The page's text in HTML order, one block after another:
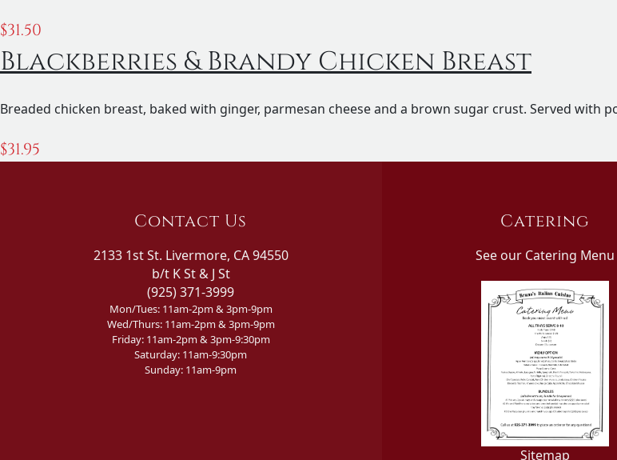
$31.50
Blackberries & Brandy Chicken Breast
Breaded chicken breast, baked with ginger, parmesan cheese and a brown sugar crust. Served with
$31.95
Contact Us
2133 1st St. Livermore, CA 94550
b/t K St & J St
(925) 371-3999
Mon/Tues: 11am-2pm & 3pm-9pm
Wed/Thurs: 11am-2pm & 3pm-9pm
Friday: 11am-2pm & 3pm-9:30pm
Saturday: 11am-9:30pm
Sunday: 11am-9pm
Catering
See our Catering Menu
Sitemap